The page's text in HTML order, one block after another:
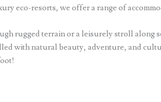
eco-resorts, we offer a range of
rugged terrain or a leisurely stroll along
with natural beauty, adventure, and